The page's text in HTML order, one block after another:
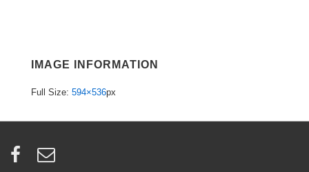
IMAGE INFORMATION
Full Size: 594×536px